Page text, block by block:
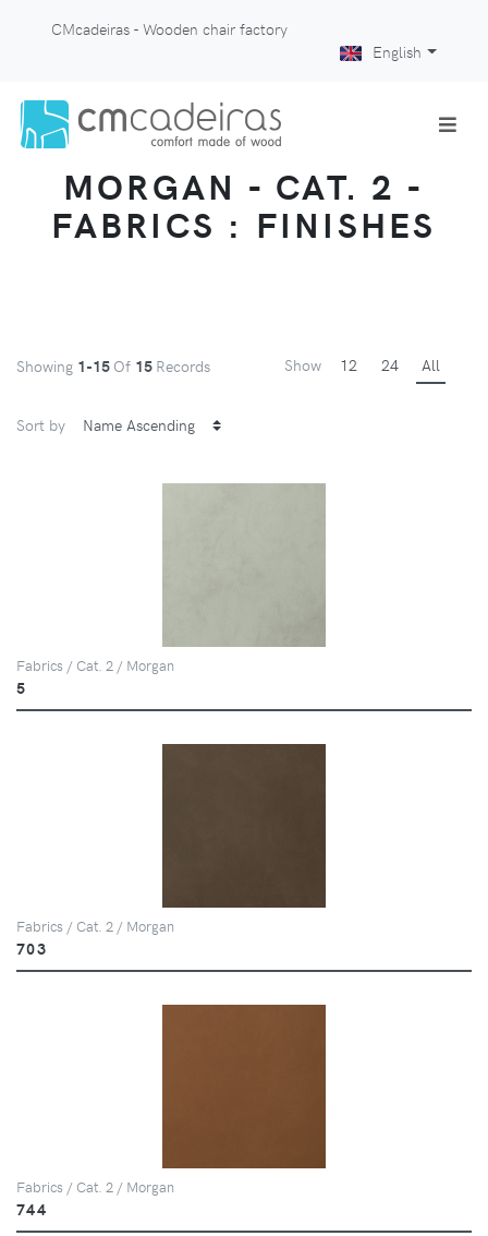
CMcadeiras - Wooden chair factory
English
MORGAN - CAT. 2 -
FABRICS : FINISHES
Showing 1-15 Of 15 Records Show 12 24 All
Sort by
Fabrics / Cat. 2 / Morgan
5
Fabrics / Cat. 2 / Morgan
703
Fabrics / Cat. 2 / Morgan
744